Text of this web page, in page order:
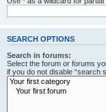
SEARCH OPTIONS
Search in forums:
Select the forum or forums
if you do not disable “search